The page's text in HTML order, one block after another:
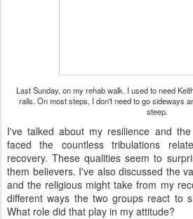
Last Sunday, on my rehab walk. I used to need
rails. On most steps, I don't need to go sideways
steep.
I've talked about my resilience and
faced the countless tribulations
recovery. These qualities seem to
them believers. I've also discussed the
and the religious might take from my
different ways the two groups react to
What role did that play in my attitude?